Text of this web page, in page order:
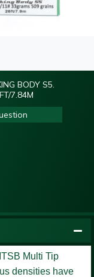
BODY S5.
7.84M
Multi Tip
densities have